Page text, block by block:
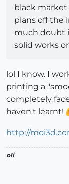
black
plans off the
much doubt
solid works
lol I know. I
printing a
completely
haven't learnt!
http://
oli